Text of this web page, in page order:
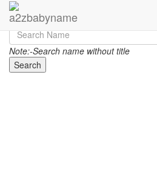
Note:-Search name without title
Search